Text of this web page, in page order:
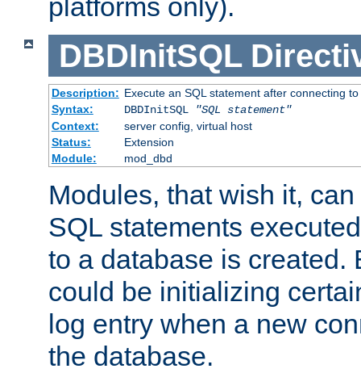
platforms only).
DBDInitSQL
Description: Execute an SQL statement after connecting
Syntax:
DBDInitSQL
"SQL statement"
Context:
server config, virtual host
Status:
Extension
Module:
mod_dbd
Modules, that wish it,
SQL statements
to a database is created.
could be initializing
log entry when a new
the database.